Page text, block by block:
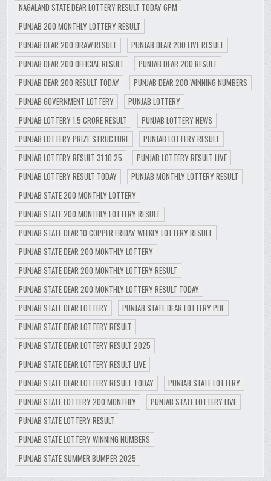
NAGALAND STATE DEAR LOTTERY RESULT TODAY 6PM
PUNJAB 200 MONTHLY LOTTERY RESULT
PUNJAB DEAR 200 DRAW RESULT
PUNJAB DEAR 200 LIVE RESULT
PUNJAB DEAR 200 OFFICIAL RESULT
PUNJAB DEAR 200 RESULT
PUNJAB DEAR 200 RESULT TODAY
PUNJAB DEAR 200 WINNING NUMBERS
PUNJAB GOVERNMENT LOTTERY
PUNJAB LOTTERY
PUNJAB LOTTERY 1.5 CRORE RESULT
PUNJAB LOTTERY NEWS
PUNJAB LOTTERY PRIZE STRUCTURE
PUNJAB LOTTERY RESULT
PUNJAB LOTTERY RESULT 31.10.25
PUNJAB LOTTERY RESULT LIVE
PUNJAB LOTTERY RESULT TODAY
PUNJAB MONTHLY LOTTERY RESULT
PUNJAB STATE 200 MONTHLY LOTTERY
PUNJAB STATE 200 MONTHLY LOTTERY RESULT
PUNJAB STATE DEAR 10 COPPER FRIDAY WEEKLY LOTTERY RESULT
PUNJAB STATE DEAR 200 MONTHLY LOTTERY
PUNJAB STATE DEAR 200 MONTHLY LOTTERY RESULT
PUNJAB STATE DEAR 200 MONTHLY LOTTERY RESULT TODAY
PUNJAB STATE DEAR LOTTERY
PUNJAB STATE DEAR LOTTERY PDF
PUNJAB STATE DEAR LOTTERY RESULT
PUNJAB STATE DEAR LOTTERY RESULT 2025
PUNJAB STATE DEAR LOTTERY RESULT LIVE
PUNJAB STATE DEAR LOTTERY RESULT TODAY
PUNJAB STATE LOTTERY
PUNJAB STATE LOTTERY 200 MONTHLY
PUNJAB STATE LOTTERY LIVE
PUNJAB STATE LOTTERY RESULT
PUNJAB STATE LOTTERY WINNING NUMBERS
PUNJAB STATE SUMMER BUMPER 2025